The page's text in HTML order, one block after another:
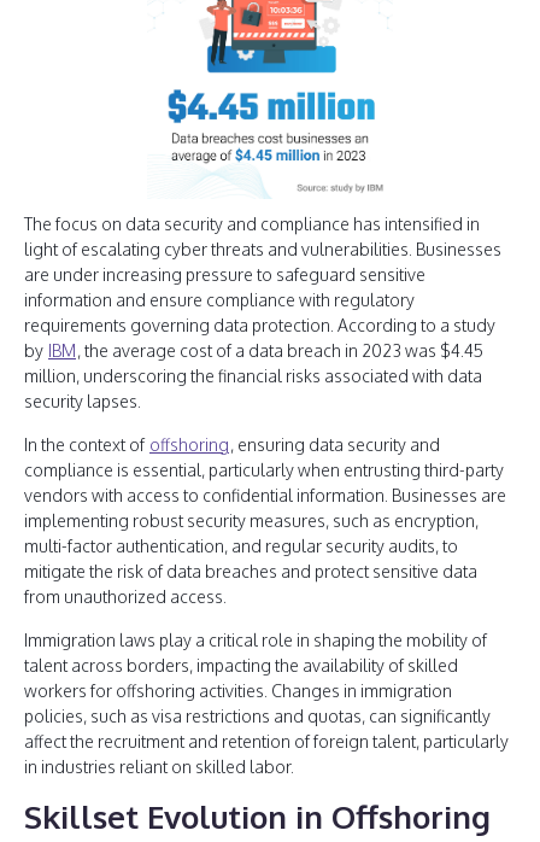
The focus on data security and compliance has intensified in
light of escalating cyber threats and vulnerabilities. Businesses
are under increasing pressure to safeguard sensitive
information and ensure compliance with regulatory
requirements governing data protection. According to a study
by IBM, the average cost of a data breach in 2023 was $4.45
million, underscoring the financial risks associated with data
security lapses.
In the context of offshoring, ensuring data security and
compliance is essential, particularly when entrusting third-party
vendors with access to confidential information. Businesses are
implementing robust security measures, such as encryption,
multi-factor authentication, and regular security audits, to
mitigate the risk of data breaches and protect sensitive data
from unauthorized access.
Immigration laws play a critical role in shaping the mobility of
talent across borders, impacting the availability of skilled
workers for offshoring activities. Changes in immigration
policies, such as visa restrictions and quotas, can significantly
affect the recruitment and retention of foreign talent, particularly
in industries reliant on skilled labor.
Skillset Evolution in Offshoring